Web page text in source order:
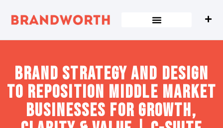
Brand strategy and design
to Reposition Middle Market
Businesses for Growth,